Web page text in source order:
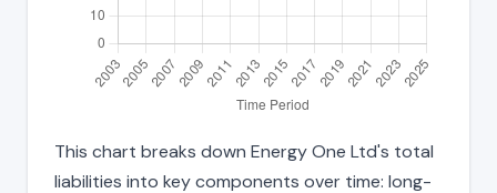
This chart breaks down Energy One Ltd's total
liabilities into key components over time: long-